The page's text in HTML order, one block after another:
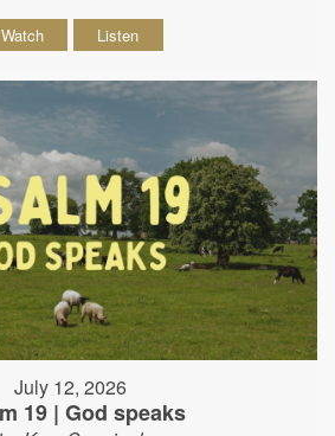
Watch Listen
July 12, 2026
19 | God speaks